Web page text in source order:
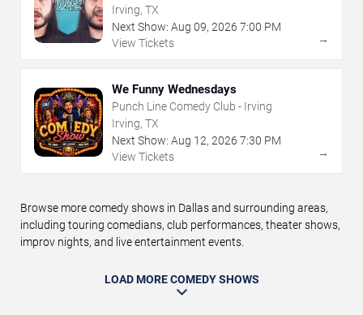
Irving, TX
Next Show: Aug 09, 2026 7:00 PM
View Tickets
→
We Funny Wednesdays
Punch Line Comedy Club - Irving
Irving, TX
Next Show: Aug 12, 2026 7:30 PM
View Tickets
→
Browse more comedy shows in Dallas and surrounding areas,
including touring comedians, club performances, theater shows,
improv nights, and live entertainment events.
LOAD MORE COMEDY SHOWS